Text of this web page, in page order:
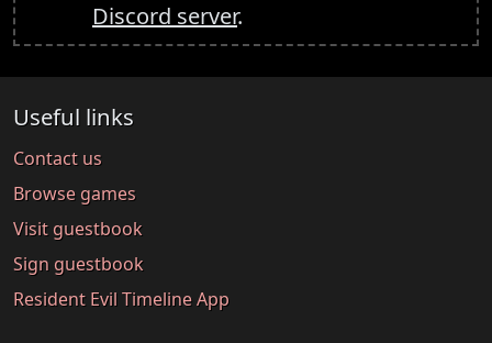
Discord server.
Useful links
Contact us
Browse games
Visit guestbook
Sign guestbook
Resident Evil Timeline App